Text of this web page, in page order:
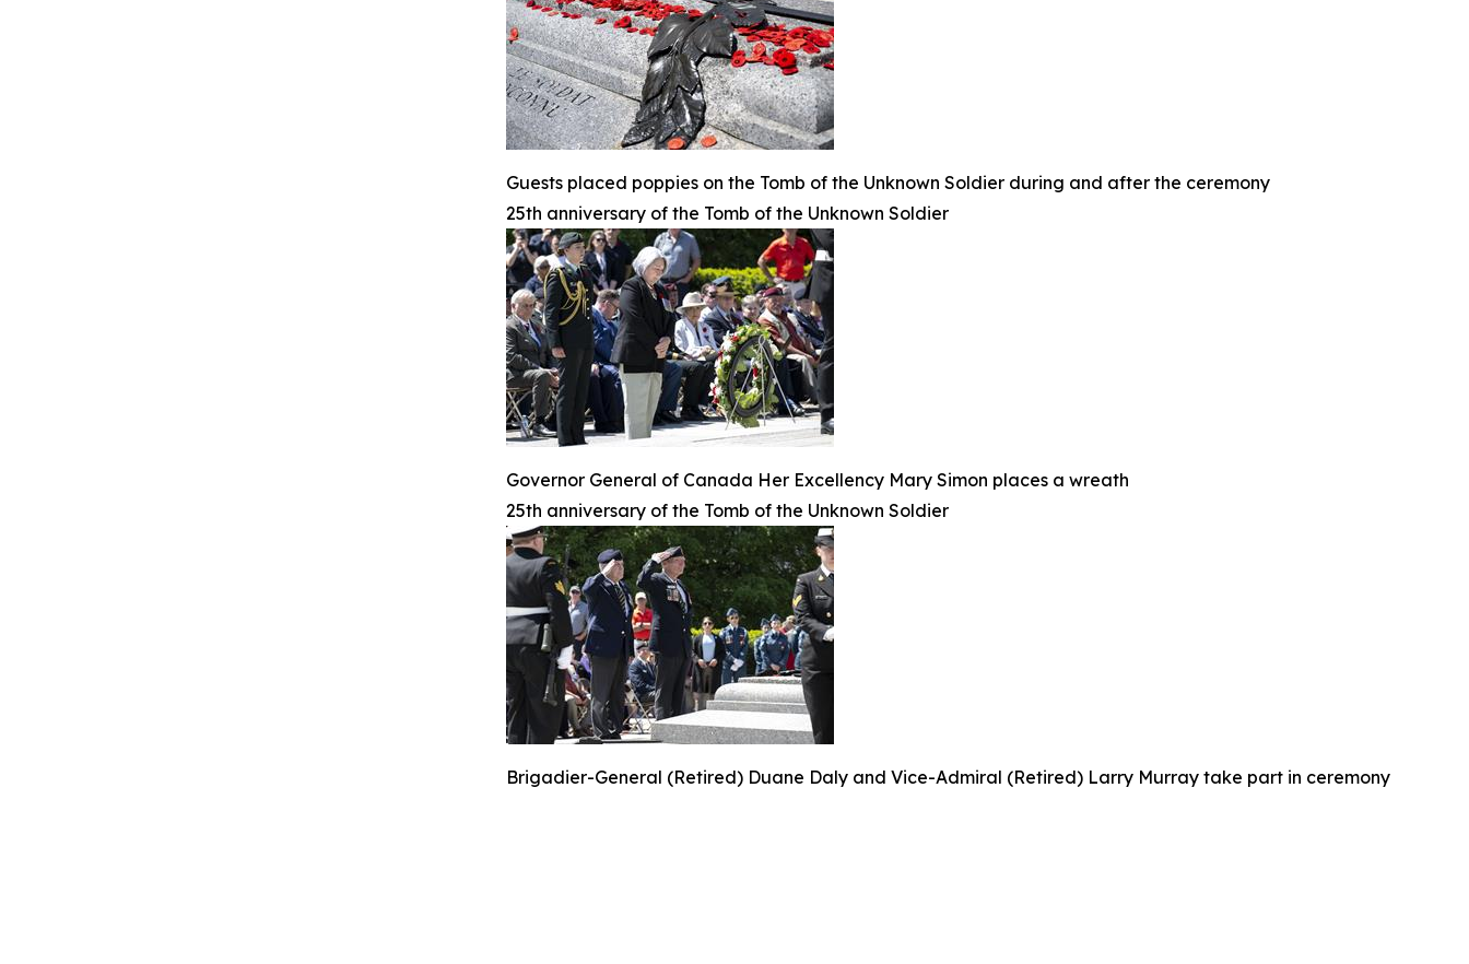
Guests placed poppies on the Tomb of the Unknown Soldier during and after the ceremony
25th anniversary of the Tomb of the Unknown Soldier
Governor General of Canada Her Excellency Mary Simon places a wreath
25th anniversary of the Tomb of the Unknown Soldier
Brigadier-General (Retired) Duane Daly and Vice-Admiral (Retired) Larry Murray take part in ceremony